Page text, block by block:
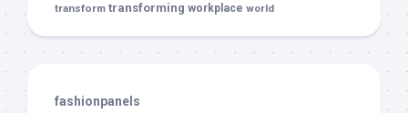
transform transforming workplace world
fashionpanels